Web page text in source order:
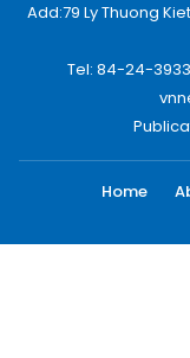
Add:79 Ly Thuong
Tel: 84-24-
Home